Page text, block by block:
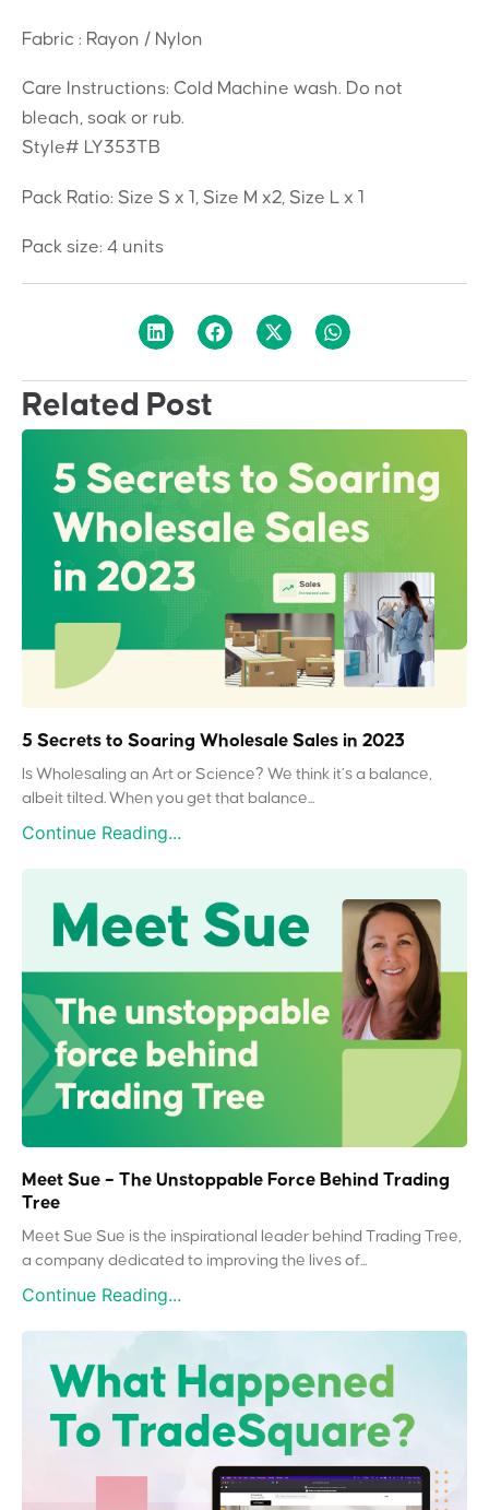
Fabric : Rayon / Nylon
Care Instructions: Cold Machine wash. Do not
bleach, soak or rub.
Style# LY353TB
Pack Ratio: Size S x 1, Size M x2, Size L x 1
Pack size: 4 units
Related Post
5 Secrets to Soaring Wholesale Sales in 2023
Is Wholesaling an Art or Science? We think it’s a balance,
albeit tilted. When you get that balance...
Continue Reading...
Meet Sue – The Unstoppable Force Behind Trading
Tree
Meet Sue Sue is the inspirational leader behind Trading Tree,
a company dedicated to improving the lives of...
Continue Reading...